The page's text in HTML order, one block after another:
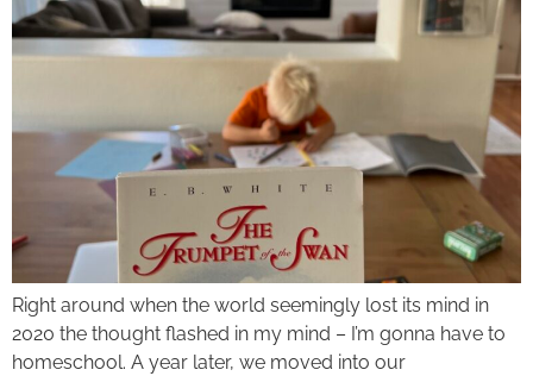
Right around when the world seemingly lost its mind in
2020 the thought flashed in my mind – I’m gonna have to
homeschool. A year later, we moved into our